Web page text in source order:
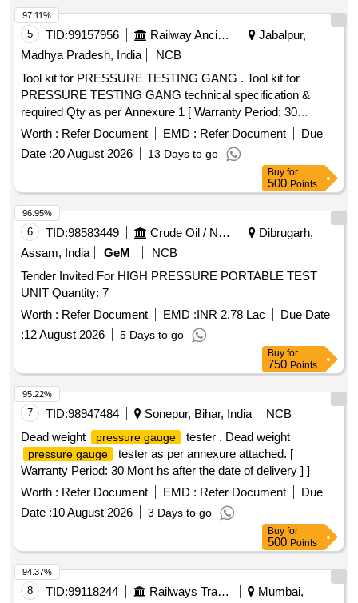
5 TID:99157956 Railway Ancillaries
Jabalpur,
Madhya Pradesh, India
NCB
Tool kit for PRESSURE TESTING GANG . Tool kit for
PRESSURE TESTING GANG technical specification &
required Qty as per Annexure 1 [ Warranty Period: 30
Months after the date of delivery ] ]
Worth : Refer Document EMD : Refer Document
Due
Date :20 August 2026 13 Days to go
97.11%
Buy for
500 Points
6 TID:98583449 Crude Oil / Natural Gas / Mineral Fuels
Dibrugarh,
Assam, India
GeM
NCB
Tender Invited For HIGH PRESSURE PORTABLE TEST
UNIT Quantity: 7
Worth : Refer Document EMD :INR 2.78 Lac
Due Date
:12 August 2026 5 Days to go
96.95%
Buy for
750 Points
7 TID:98947484 Sonepur, Bihar, India
NCB
Dead weight
pressure gauge tester . Dead weight
pressure gauge
tester as per annexure attached. [
Warranty Period: 30 Mont hs after the date of delivery ] ]
Worth : Refer Document EMD : Refer Document
Due
Date :10 August 2026 3 Days to go
95.22%
Buy for
500 Points
8 TID:99118244 Railways Transport Services
Mumbai,
94.37%